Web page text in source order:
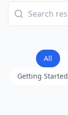
All
Getting Started